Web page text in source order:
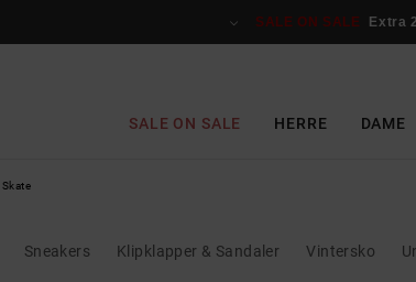
SALE ON SALE Extra
SALE ON SALE HERRE DAME
Skate
Sneakers Klipklapper & Sandaler Vintersko